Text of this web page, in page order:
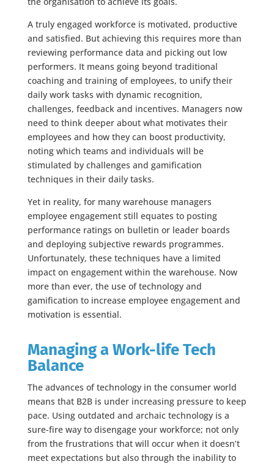
A truly engaged workforce is motivated, productive
and satisfied. But achieving this requires more than
reviewing performance data and picking out low
performers. It means going beyond traditional
coaching and training of employees, to unify their
daily work tasks with dynamic recognition,
challenges, feedback and incentives. Managers now
need to think deeper about what motivates their
employees and how they can boost productivity,
noting which teams and individuals will be
stimulated by challenges and gamification
techniques in their daily tasks.
Yet in reality, for many warehouse managers
employee engagement still equates to posting
performance ratings on bulletin or leader boards
and deploying subjective rewards programmes.
Unfortunately, these techniques have a limited
impact on engagement within the warehouse. Now
more than ever, the use of technology and
gamification to increase employee engagement and
motivation is essential.
Managing a Work-life Tech
Balance
The advances of technology in the consumer world
means that B2B is under increasing pressure to keep
pace. Using outdated and archaic technology is a
sure-fire way to disengage your workforce; not only
from the frustrations that will occur when it doesn’t
meet expectations but also through the inability to